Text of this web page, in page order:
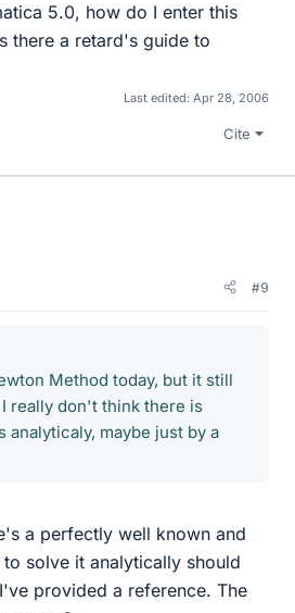
5.0, how do I enter this
there a retard's guide to
Last edited: Apr 28, 2006
Cite
#9
Method today, but it still
really don't think there is
analyticaly, maybe just by a
a perfectly well known and
solve it analytically should
provided a reference. The